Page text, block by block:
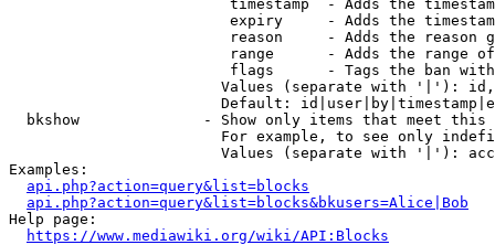
timestamp  - Adds the
expiry     - Adds the
reason     - Adds the reason
range      - Adds the range
flags      - Tags the ban
Values (separate with '|'):
Default:
bkshow              - Show only items that meet this
For example, to see only
Values (separate with '|'):
Examples:
api.php?action=query&list=blocks
api.php?action=query&list=blocks&bkusers=Alice|Bob
Help page:
https://www.mediawiki.org/wiki/API:Blocks